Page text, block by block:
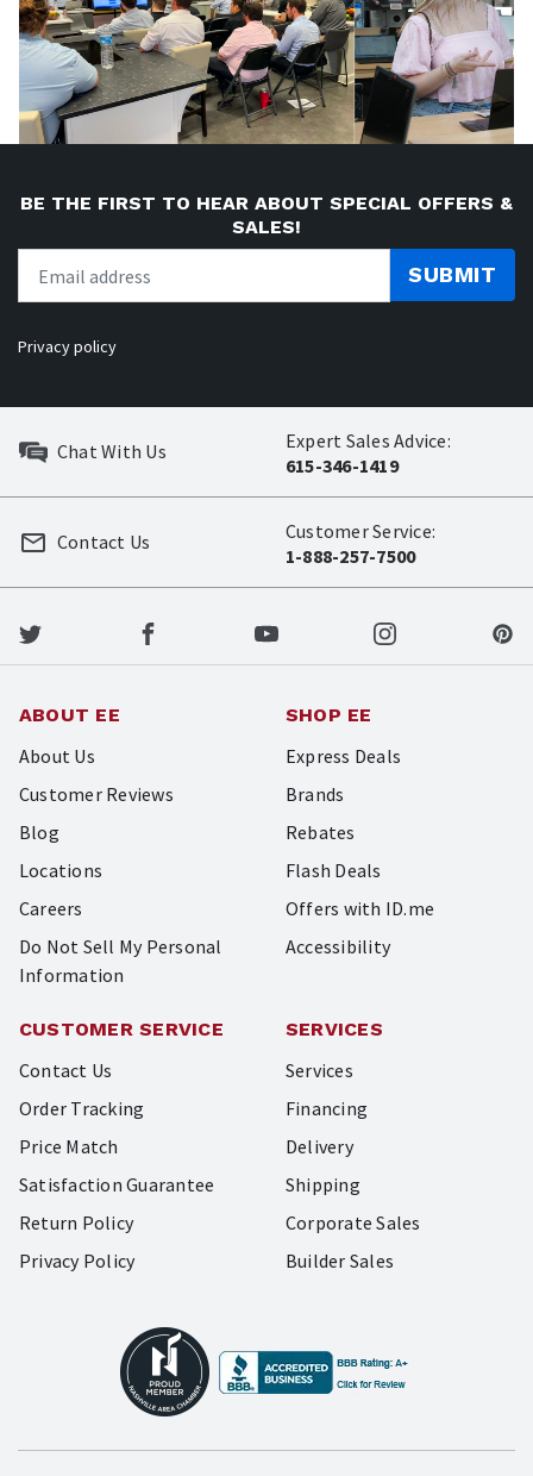
BE THE FIRST TO HEAR ABOUT SPECIAL OFFERS &
SALES!
SUBMIT
Privacy policy
Chat With Us
Expert Sales Advice:
615-346-1419
Customer Service:
1-888-257-7500
Contact Us
ABOUT EE
About Us
Customer Reviews
Blog
Locations
Careers
Do Not Sell My Personal
Information
SHOP EE
Express Deals
Brands
Rebates
Flash Deals
Offers with ID.me
Accessibility
CUSTOMER SERVICE
Contact Us
Order Tracking
Price Match
Satisfaction Guarantee
Return Policy
Privacy Policy
SERVICES
Services
Financing
Delivery
Shipping
Corporate Sales
Builder Sales